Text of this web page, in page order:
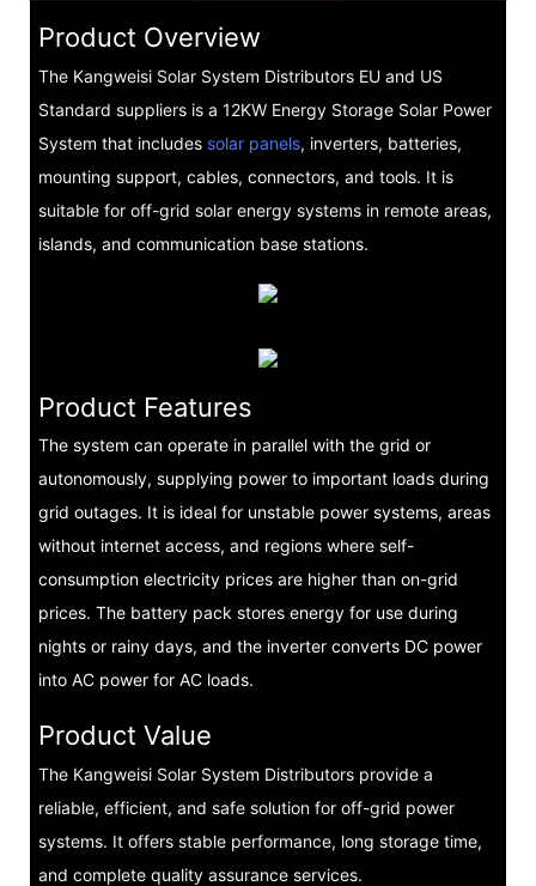
Product Overview
The Kangweisi Solar System Distributors EU and US
Standard suppliers is a 12KW Energy Storage Solar Power
System that includessolar panels, inverters, batteries,
mounting support, cables, connectors, and tools. It is
suitable for off-grid solar energy systems in remote areas,
islands, and communication base stations.
Product Features
The system can operate in parallel with the grid or
autonomously, supplying power to important loads during
grid outages. It is ideal for unstable power systems, areas
without internet access, and regions where self-
consumption electricity prices are higher than on-grid
prices. The battery pack stores energy for use during
nights or rainy days, and the inverter converts DC power
into AC power for AC loads.
Product Value
The Kangweisi Solar System Distributors provide a
reliable, efficient, and safe solution for off-grid power
systems. It offers stable performance, long storage time,
and complete quality assurance services.